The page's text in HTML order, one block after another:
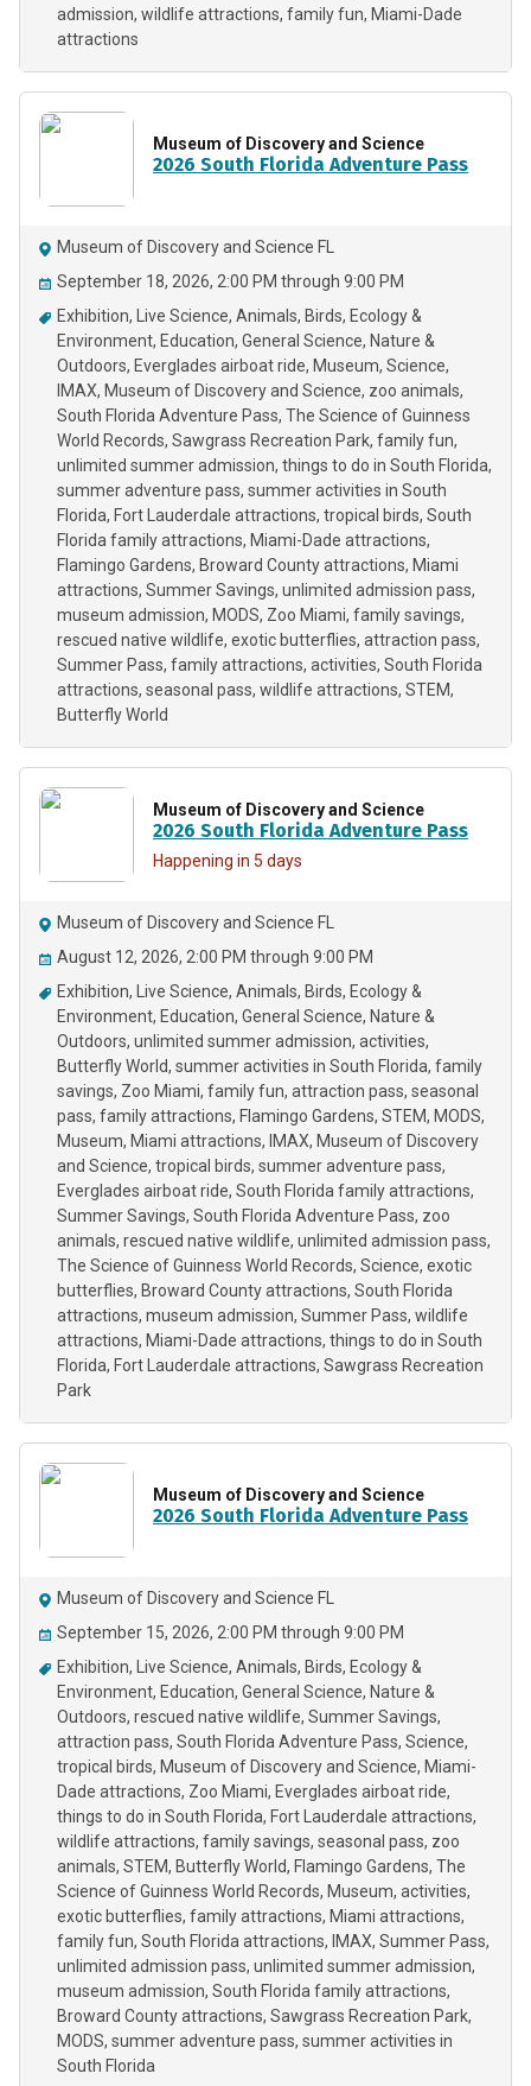
admission wildlife attractions family fun Miami-Dade
attractions
Museum of Discovery and Science
2026 South Florida Adventure Pass
Museum of Discovery and Science FL
September 18, 2026, 2:00 PM through 9:00 PM
Exhibition
Live Science Animals Birds Ecology &
Environment Education General Science Nature &
Outdoors Everglades airboat ride Museum Science
IMAX Museum of Discovery and Science zoo animals
South Florida Adventure Pass The Science of Guinness
World Records Sawgrass Recreation Park family fun
unlimited summer admission things to do in South Florida
summer adventure pass summer activities in South
Florida Fort Lauderdale attractions tropical birds South
Florida family attractions Miami-Dade attractions
Flamingo Gardens Broward County attractions Miami
attractions Summer Savings unlimited admission pass
museum admission MODS Zoo Miami family savings
rescued native wildlife exotic butterflies attraction pass
Summer Pass family attractions activities South Florida
attractions seasonal pass wildlife attractions STEM
Butterfly World
Museum of Discovery and Science
2026 South Florida Adventure Pass
Happening in 5 days
Museum of Discovery and Science FL
August 12, 2026, 2:00 PM through 9:00 PM
Exhibition
Live Science Animals Birds Ecology &
Environment Education General Science Nature &
Outdoors unlimited summer admission activities
Butterfly World summer activities in South Florida family
savings Zoo Miami family fun attraction pass seasonal
pass family attractions Flamingo Gardens STEM
MODS
Museum Miami attractions IMAX Museum of Discovery
and Science tropical birds summer adventure pass
Everglades airboat ride South Florida family attractions
Summer Savings South Florida Adventure Pass zoo
animals rescued native wildlife unlimited admission pass
The Science of Guinness World Records Science exotic
butterflies Broward County attractions South Florida
attractions museum admission Summer Pass wildlife
attractions Miami-Dade attractions things to do in South
Florida Fort Lauderdale attractions Sawgrass Recreation
Park
Museum of Discovery and Science
2026 South Florida Adventure Pass
Museum of Discovery and Science FL
September 15, 2026, 2:00 PM through 9:00 PM
Exhibition
Live Science Animals Birds Ecology &
Environment Education General Science Nature &
Outdoors rescued native wildlife Summer Savings
attraction pass South Florida Adventure Pass Science
tropical birds Museum of Discovery and Science Miami-
Dade attractions Zoo Miami Everglades airboat ride
things to do in South Florida Fort Lauderdale attractions
wildlife attractions family savings seasonal pass zoo
animals STEM Butterfly World Flamingo Gardens The
Science of Guinness World Records Museum activities
exotic butterflies family attractions Miami attractions
family fun South Florida attractions IMAX Summer Pass
unlimited admission pass unlimited summer admission
museum admission South Florida family attractions
Broward County attractions Sawgrass Recreation Park
MODS summer adventure pass summer activities in
South Florida